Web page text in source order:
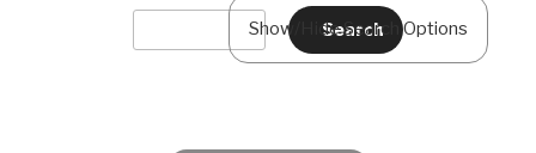
Show/Hide Search Options